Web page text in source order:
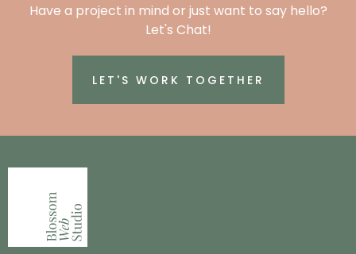
Have a project in mind or just want to say hello?
Let's Chat!
LET'S WORK TOGETHER